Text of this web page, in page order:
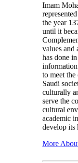
Imam
the year
until it
values and
has done
to meet
Saudi
culturally
serve the
cultural
academic
develop its
More